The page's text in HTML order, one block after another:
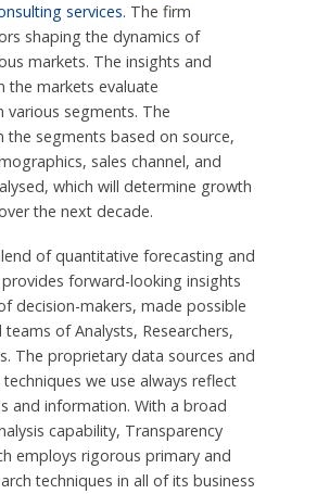
services. The firm
shaping the dynamics of
markets. The insights and
the markets evaluate
various segments. The
the segments based on source,
sales channel, and
which will determine growth
the next decade.
of quantitative forecasting and
forward-looking insights
decision-makers, made possible
of Analysts, Researchers,
The proprietary data sources and
we use always reflect
and information. With a broad
capability, Transparency
employs rigorous primary and
techniques in all of its business